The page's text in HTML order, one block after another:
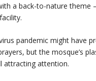
a back-to-nature theme
pandemic might have
but the mosque’s
attracting attention.